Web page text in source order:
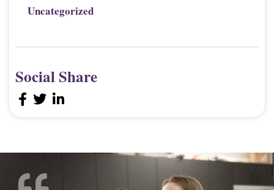
Uncategorized
Social Share